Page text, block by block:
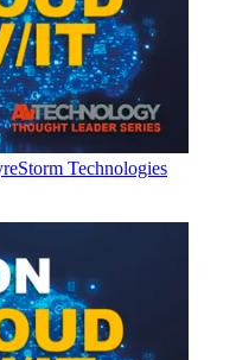
Technologies